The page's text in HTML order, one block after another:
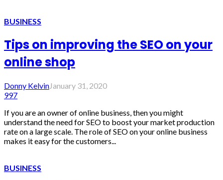
BUSINESS
Tips on improving the SEO on your
online shop
Donny KelvinJanuary 31, 2020
997
If you are an owner of online business, then you might
understand the need for SEO to boost your market production
rate on a large scale. The role of SEO on your online business
makes it easy for the customers...
BUSINESS